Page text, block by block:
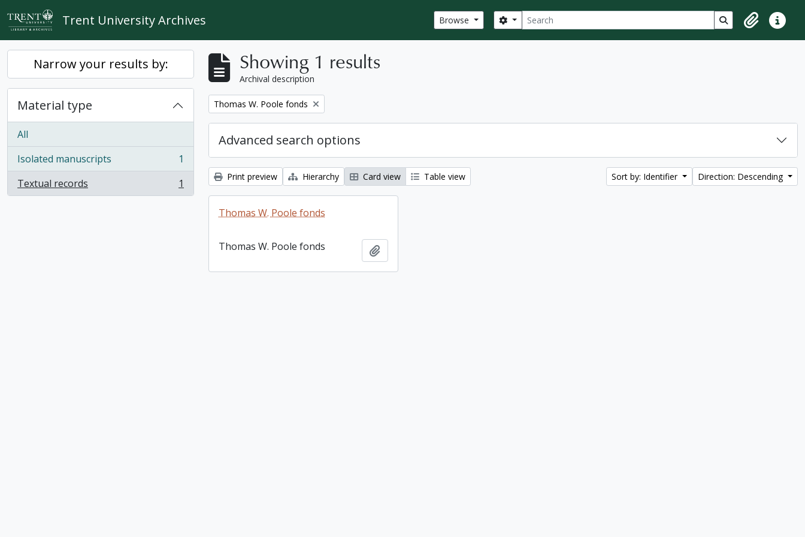
Skip to main content
Trent University Archives Browse Search
Search options Search in browse
ClipboardQuick
Narrow your results by:
Material type
All
Isolated manuscripts
, 1 results
1
Textual records
, 1 results 1
Showing 1 results
Archival description
Remove filter:
Thomas W. Poole fonds
Advanced search options
Print preview Hierarchy Card view Table view Sort by: Identifier Direction: Descending
Thomas W. Poole fonds
Thomas W. Poole fonds